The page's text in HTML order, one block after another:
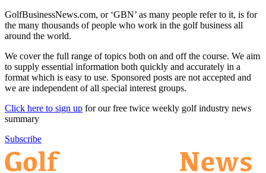
GolfBusinessNews.com, or ‘GBN’ as many people refer to it, is for
the many thousands of people who work in the golf business all
around the world.
We cover the full range of topics both on and off the course. We aim
to supply essential information both quickly and accurately in a
format which is easy to use. Sponsored posts are not accepted and
we are independent of all special interest groups.
Click here to sign up for our free twice weekly golf industry news
summary
Subscribe